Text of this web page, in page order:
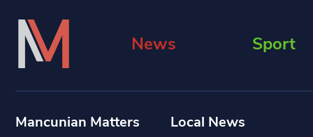
News Sport
Mancunian Matters Local News